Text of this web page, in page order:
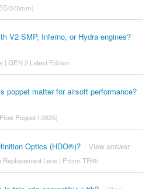
375mm)
V2 SMP, Inferno, or Hydra engines?
| GEN 2 Latest Edition
poppet matter for airsoft performance?
Poppet (.0625)
Optics (HDO®)? View answer
Lens | Prizm TR45